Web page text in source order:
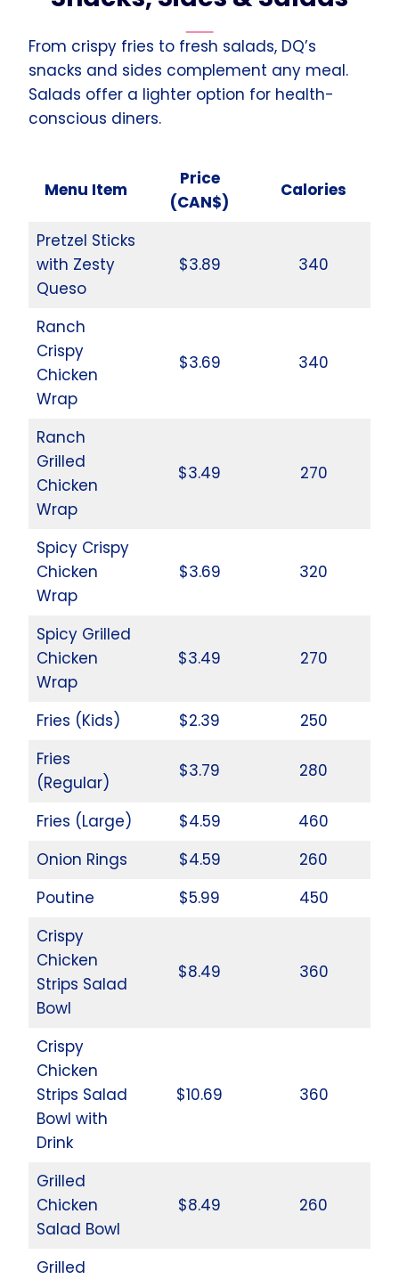
From crispy fries to fresh salads, DQ’s
snacks and sides complement any meal.
Salads offer a lighter option for health-
conscious diners.
Menu Item
Price
(CAN$)
Calories
Pretzel Sticks
with Zesty
Queso
$3.89 340
Ranch
Crispy
Chicken
Wrap
$3.69 340
Ranch
Grilled
Chicken
Wrap
$3.49 270
Spicy Crispy
Chicken
Wrap
$3.69 320
Spicy Grilled
Chicken
Wrap
$3.49 270
Fries (Kids) $2.39
250
Fries
(Regular)
$3.79 280
Fries (Large) $4.59
460
Onion Rings
$4.59
260
Poutine
$5.99
450
Crispy
Chicken
Strips Salad
Bowl
$8.49 360
Crispy
Chicken
Strips Salad
Bowl with
Drink
$10.69 360
Grilled
Chicken
Salad Bowl
$8.49 260
Grilled